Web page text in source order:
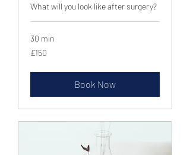
What will you look like after surgery?
30 min
150
British
£150
Book Now